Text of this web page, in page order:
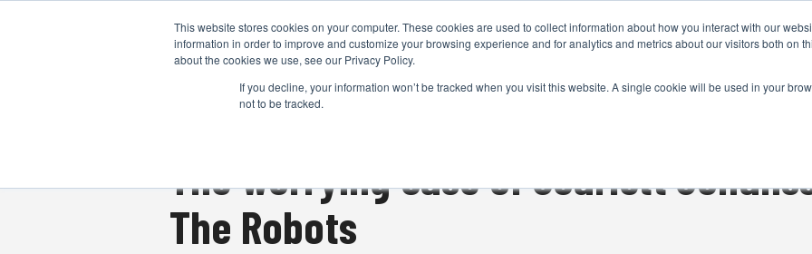
This website stores cookies on your computer. These cookies are used to collect information about how you interact with our
information in order to improve and customize your browsing experience and for analytics and metrics about our visitors both on
about the cookies we use, see our Privacy Policy.
If you decline, your information won’t be tracked when you visit this website. A single cookie will be used in your
not to be tracked.
CAMERAS PRODUCTION POST & VFX
The worrying case of Scarlett
The Robots